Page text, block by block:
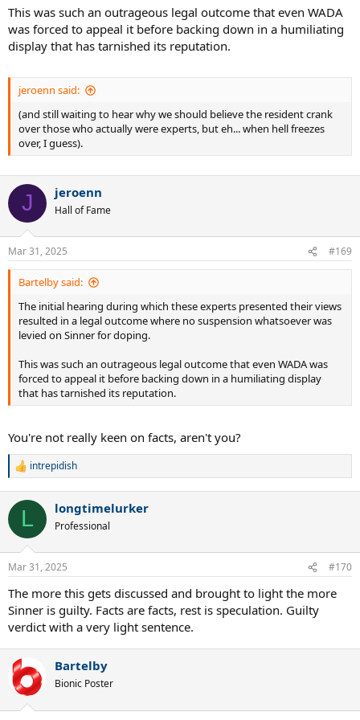
This was such an outrageous legal outcome that even WADA
was forced to appeal it before backing down in a humiliating
display that has tarnished its reputation.
jeroenn said:
(and still waiting to hear why we should believe the resident crank
over those who actually were experts, but eh... when hell freezes
over, I guess).
J jeroenn
Hall of Fame
Mar 31, 2025 #169
Bartelby said:
The initial hearing during which these experts presented their views
resulted in a legal outcome where no suspension whatsoever was
levied on Sinner for doping.
This was such an outrageous legal outcome that even WADA was
forced to appeal it before backing down in a humiliating display
that has tarnished its reputation.
You're not really keen on facts, aren't you?
R
c
i
n
s
:
intrepidish
L longtimelurker
Professional
Mar 31, 2025 #170
The more this gets discussed and brought to light the more
Sinner is guilty. Facts are facts, rest is speculation. Guilty
verdict with a very light sentence.
Bartelby
Bionic Poster